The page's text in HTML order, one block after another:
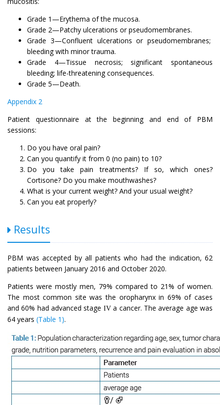
Grade 1—Erythema of the mucosa.
Grade 2—Patchy ulcerations or pseudomembranes.
Grade 3—Confluent ulcerations or pseudomembranes;
bleeding with minor trauma.
Grade 4—Tissue necrosis; significant spontaneous
bleeding; life-threatening consequences.
Grade 5—Death.
Appendix 2
Patient questionnaire at the beginning and end of PBM
sessions:
Do you have oral pain?
Can you quantify it from 0 (no pain) to 10?
Do you take pain treatments? If so, which ones?
Cortisone? Do you make mouthwashes?
What is your current weight? And your usual weight?
Can you eat properly?
Results
PBM was accepted by all patients who had the indication, 62
patients between January 2016 and October 2020.
Patients were mostly men, 79% compared to 21% of women.
The most common site was the oropharynx in 69% of cases
and 60% had advanced stage IVa cancer. The average age was
64 years (Table 1).